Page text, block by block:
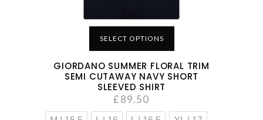
SELECT OPTIONS
GIORDANO SUMMER FLORAL TRIM
SEMI CUTAWAY NAVY SHORT
SLEEVED SHIRT
£89.50